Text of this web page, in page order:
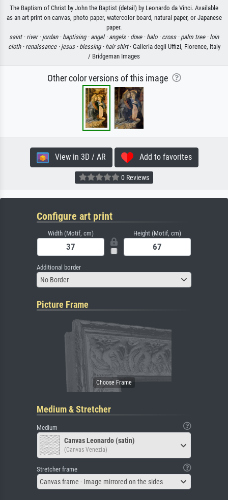
The Baptism of Christ by John the Baptist (detail) by Leonardo da Vinci. Available
as an art print on canvas, photo paper, watercolor board, natural paper, or Japanese
paper.
saint · river · jordan · baptising · angel · angels · dove · halo · cross · palm tree · loin
cloth · renaissance · jesus · blessing · hair shirt· Galleria degli Uffizi, Florence, Italy
/ Bridgeman Images
Other color versions of this image
View in 3D / AR Add to favorites
0 Reviews
Configure art print
Width (Motif, cm) Height (Motif, cm)
Additional border
No Border
Picture Frame
Medium & Stretcher
Medium
Canvas Leonardo (satin)
(Canvas Venezia)
Stretcher frame
Canvas frame - Image mirrored on the sides